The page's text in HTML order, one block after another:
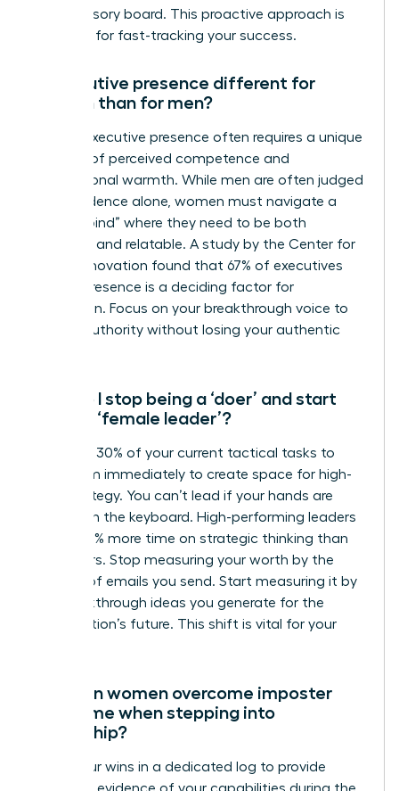
own advisory board. This proactive approach is
essential for fast-tracking your success.
Is executive presence different for
women than for men?
Female executive presence often requires a unique
balance of perceived competence and
interpersonal warmth. While men are often judged
on confidence alone, women must navigate a
“double bind” where they need to be both
assertive and relatable. A study by the Center for
Talent Innovation found that 67% of executives
believe presence is a deciding factor for
promotion. Focus on your breakthrough voice to
project authority without losing your authentic
How do I stop being a ‘doer’ and start
being a ‘female leader’?
Delegate 30% of your current tactical tasks to
your team immediately to create space for high-
level strategy. You can’t lead if your hands are
always on the keyboard. High-performing leaders
spend 50% more time on strategic thinking than
their peers. Stop measuring your worth by the
number of emails you send. Start measuring it by
the breakthrough ideas you generate for the
organization’s future. This shift is vital for your
How can women overcome imposter
syndrome when stepping into
leadership?
Track your wins in a dedicated log to provide